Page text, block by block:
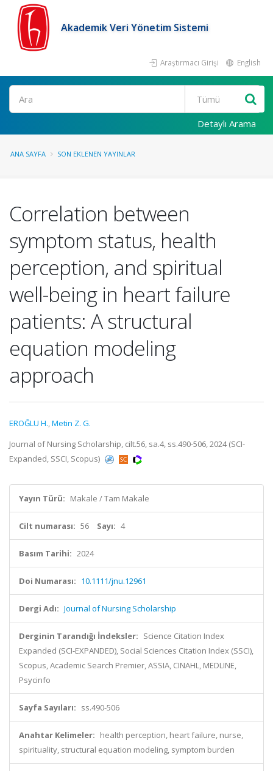
Akademik Veri Yönetim Sistemi
Araştırmacı Girişi English
Ara
Detaylı Arama
ANA SAYFA SON EKLENEN YAYINLAR
Correlation between
symptom status, health
perception, and spiritual
well-being in heart failure
patients: A structural
equation modeling
approach
EROĞLU H.,Metin Z. G.
Journal of Nursing Scholarship, cilt.56, sa.4, ss.490-506, 2024 (SCI-
Expanded, SSCI, Scopus)
Yayın Türü: Makale / Tam Makale
Cilt numarası: 56 Sayı: 4
Basım Tarihi: 2024
Doi Numarası: 10.1111/jnu.12961
Dergi Adı: Journal of Nursing Scholarship
Derginin Tarandığı İndeksler: Science Citation Index
Expanded (SCI-EXPANDED), Social Sciences Citation Index (SSCI),
Scopus, Academic Search Premier, ASSIA, CINAHL, MEDLINE,
Psycinfo
Sayfa Sayıları: ss.490-506
Anahtar Kelimeler: health perception, heart failure, nurse,
spirituality, structural equation modeling, symptom burden